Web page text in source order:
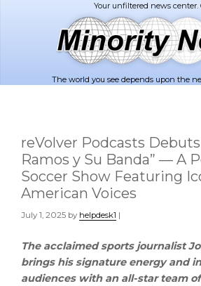
The world you see depends upon the
reVolver Podcasts Debuts
Ramos y Su Banda” — A
Soccer Show Featuring
American Voices
July 1, 2025 by helpdesk1 |
The acclaimed sports journalist
brings his signature energy and
audiences with an all-star team